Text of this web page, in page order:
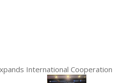
International Cooperation